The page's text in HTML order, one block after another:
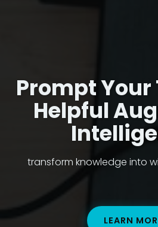
Prompt
Helpful
transform knowledge into
LEARN